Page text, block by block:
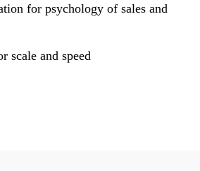
for psychology of sales and
scale and speed